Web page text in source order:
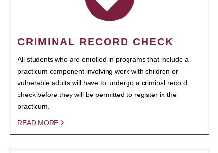
CRIMINAL RECORD CHECK
All students who are enrolled in programs that include a
practicum component involving work with children or
vulnerable adults will have to undergo a criminal record
check before they will be permitted to register in the
practicum.
READ MORE